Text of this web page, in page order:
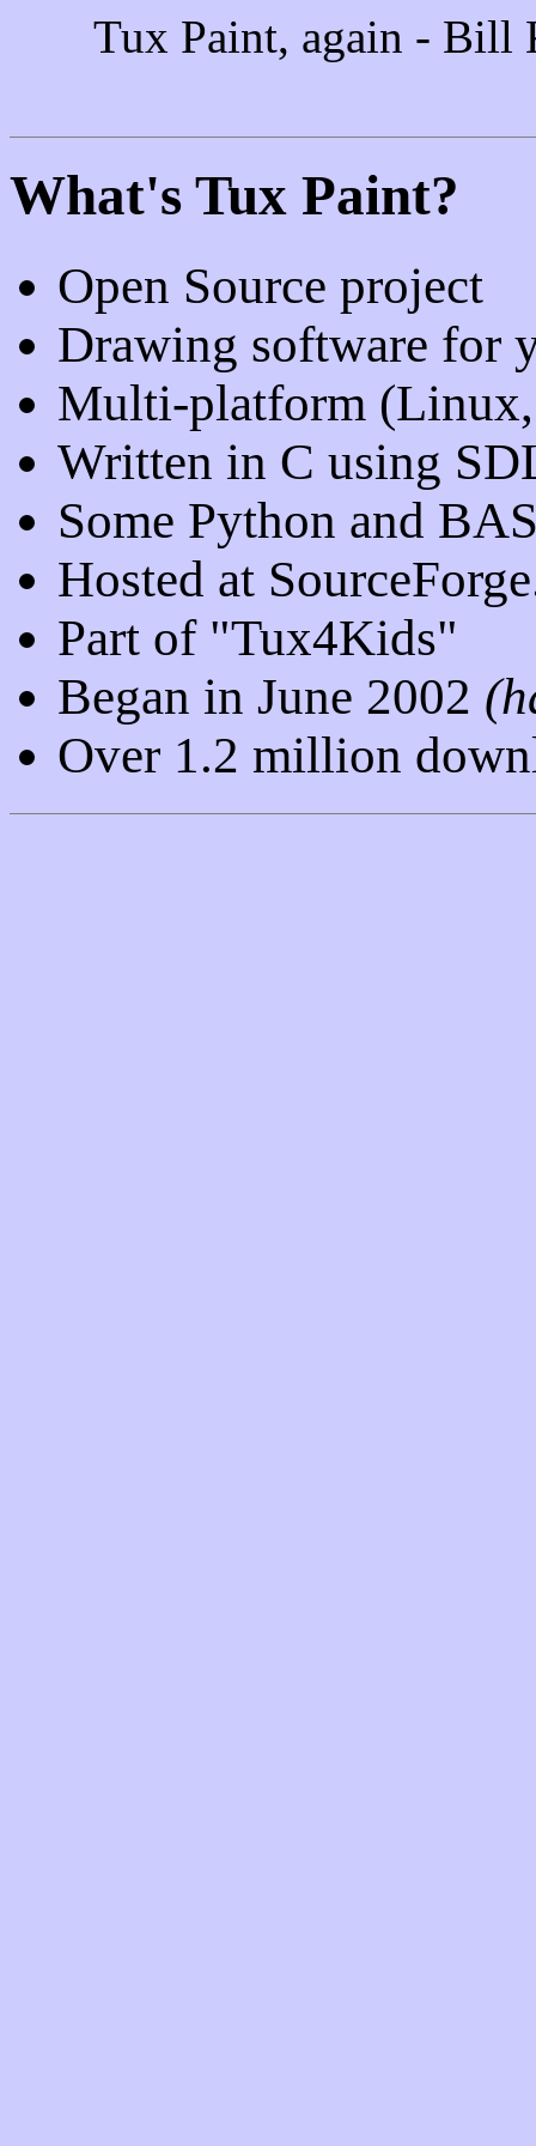
Tux Paint, again - Bill
What's Tux Paint?
Open Source project
Drawing software for
Multi-platform
Written in C using
Some Python and
Hosted at
Part of "Tux4Kids"
Began in June 2002
Over 1.2 million